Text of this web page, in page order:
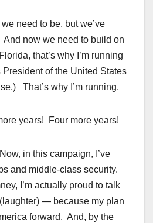
need to be, but we’ve
now we need to build on
that’s why I’m running
President of the United States
That’s why I’m running.
years! Four more years!
in this campaign, I’ve
and middle-class security.
I’m actually proud to talk
— because my plan
forward. And, by the